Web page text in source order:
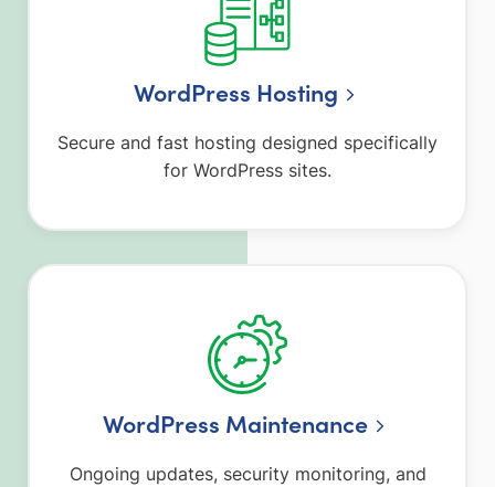
WordPress Hosting
Secure and fast hosting designed specifically
for WordPress sites.
WordPress Maintenance
Ongoing updates, security monitoring, and